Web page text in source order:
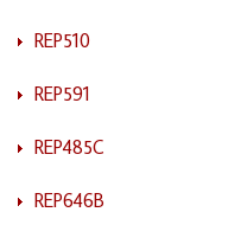
REP510
REP591
REP485C
REP646B